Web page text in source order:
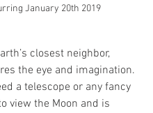
January 20th 2019
closest neighbor,
the eye and imagination.
a telescope or any fancy
view the Moon and is